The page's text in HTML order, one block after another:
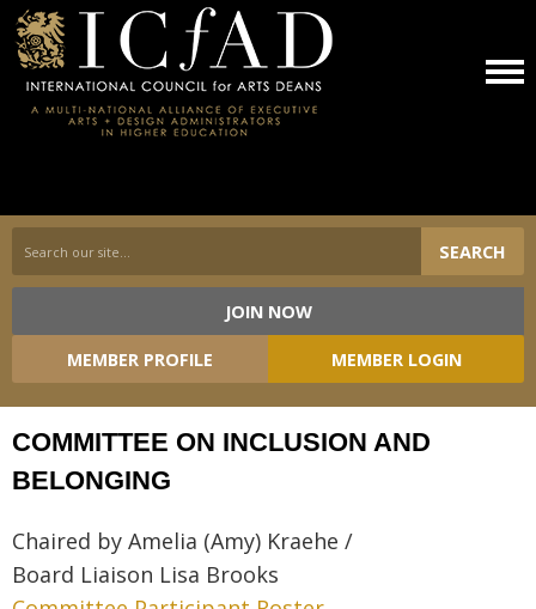
SEARCH
JOIN NOW
MEMBER PROFILE MEMBER LOGIN
Committees
COMMITTEE ON INCLUSION AND
BELONGING
Chaired by Amelia (Amy) Kraehe /
Board Liaison Lisa Brooks